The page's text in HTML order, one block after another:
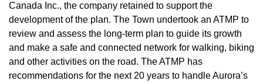
Canada Inc., the company retained to support the
development of the plan. The Town undertook an ATMP to
review and assess the long-term plan to guide its growth
and make a safe and connected network for walking, biking
and other activities on the road. The ATMP has
recommendations for the next 20 years to handle Aurora’s